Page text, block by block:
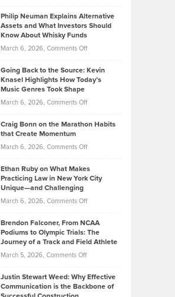
Lower
2026
Casella:
The
Behind
Tenant-
Property
Philip Neuman Explains Alternative
Assets and What Investors Should
Know About Whisky Funds
March 6, 2026, Comments Offon
Neuman
Explains
Assets
Know
About
Funds
Going Back to the Source: Kevin
Knasel Highlights How Today’s
Music Genres Took Shape
March 6, 2026, Comments Offon
Back
the
Kevin
Knasel
Today’s
Music
Genres
Took
Craig Bonn on the Marathon Habits
that Create Momentum
March 6, 2026, Comments Offon
Bonn
on
Marathon
that
Create
Momentum
Ethan Ruby on What Makes
Practicing Law in New York City
Unique—and Challenging
March 6, 2026, Comments Offon
Ruby
on
Law
Brendon Falconer, From NCAA
Podiums to Olympic Trials: The
Journey of a Track and Field Athlete
March 5, 2026, Comments Offon
Falconer,
From
Justin Stewart Weed: Why Effective
Communication is the Backbone of